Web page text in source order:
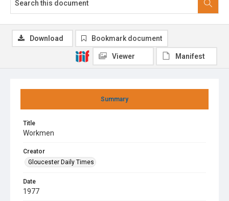
Summary
Title
Workmen
Creator
Gloucester Daily Times
Date
1977
Download Bookmark document
Viewer Manifest